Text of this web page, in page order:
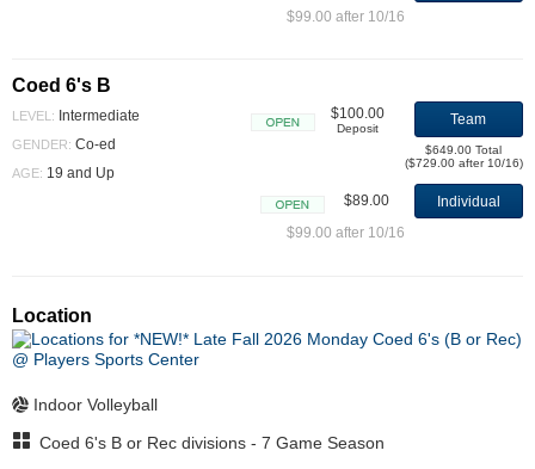
Open
$99.00 after 10/16
Coed 6's B
LEVEL: Intermediate
GENDER: Co-ed
AGE: 19 and Up
$100.00
Deposit
Team
$649.00 Total
($729.00 after 10/16)
Open
$89.00
Individual
$99.00 after 10/16
Location
Indoor Volleyball
Coed 6's B or Rec divisions - 7 Game Season